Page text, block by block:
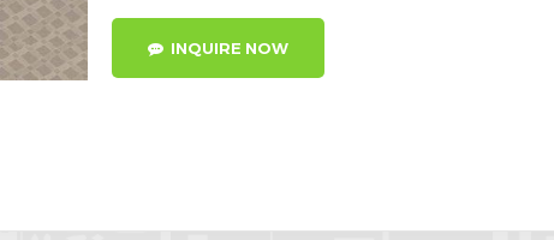
INQUIRE NOW